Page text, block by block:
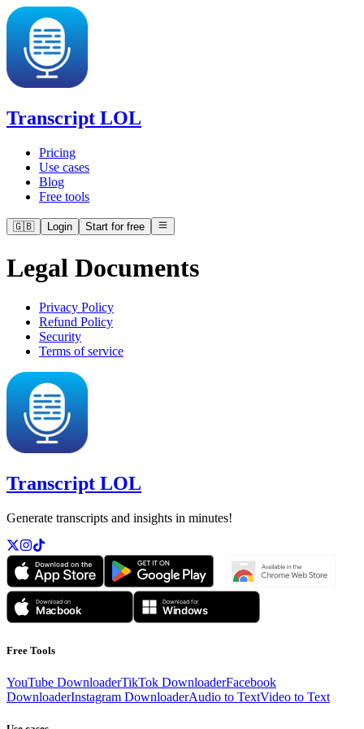
Transcript LOL
Pricing
Use cases
Blog
Free tools
🇬🇧 Login Start for free
Legal Documents
Privacy Policy
Refund Policy
Security
Terms of service
Transcript LOL
Generate transcripts and insights in minutes!
Free Tools
YouTube DownloaderTikTok DownloaderFacebook
DownloaderInstagram DownloaderAudio to TextVideo to Text